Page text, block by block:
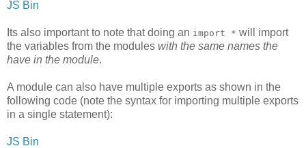
JS Bin
Its also important to note that doing an import * will import
the variables from the modules with the same names the
have in the module.
A module can also have multiple exports as shown in the
following code (note the syntax for importing multiple exports
in a single statement):
JS Bin